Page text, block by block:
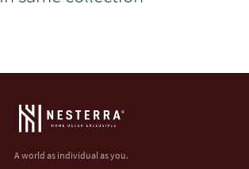
A world as individual as you.